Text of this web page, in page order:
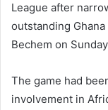
League after
outstanding
Bechem on
The game had
involvement in